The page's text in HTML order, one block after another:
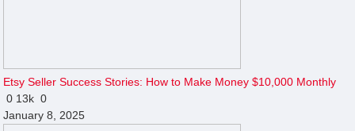
Etsy Seller Success Stories: How to Make Money $10,000 Monthly
0 13k 0
January 8, 2025